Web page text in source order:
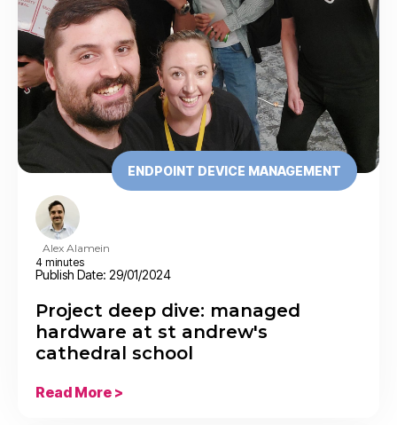
Alex Alamein
4 minutes
Publish Date: 29/01/2024
ENDPOINT DEVICE MANAGEMENT
Project deep dive: managed
hardware at st andrew's
cathedral school
Read More >